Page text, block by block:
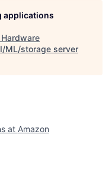
applications
ML/storage server
at Amazon